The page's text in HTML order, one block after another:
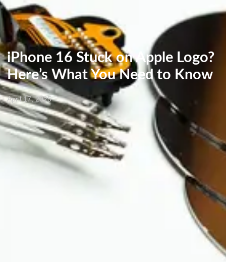
iPhone 16 Stuck on Apple Logo?
Here’s What You Need to Know
April 17, 2025